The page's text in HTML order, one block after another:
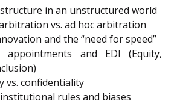
in an unstructured world
vs. ad hoc arbitration
and the “need for speed”
appointments and EDI (Equity,
vs. confidentiality
rules and biases